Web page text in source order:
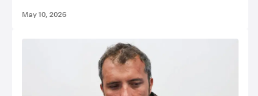
May 10, 2026